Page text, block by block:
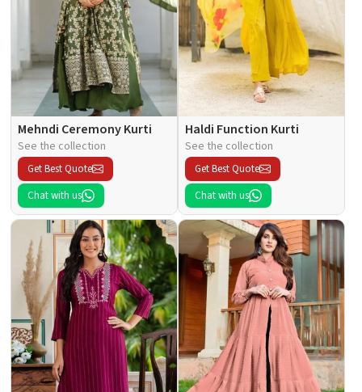
Mehndi Ceremony Kurti
See the collection
Get Best Quote
Chat with us
Haldi Function Kurti
See the collection
Get Best Quote
Chat with us